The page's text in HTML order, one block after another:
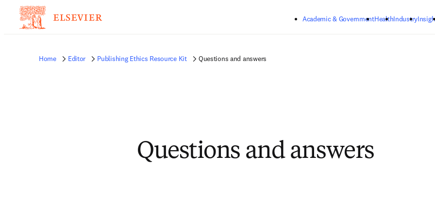
Academic & GovernmentHealthIndustry
Home Editor Publishing Ethics Resource Kit Questions and answers
Questions and answers